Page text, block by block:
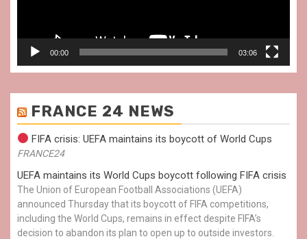
00:00 03:06
FRANCE 24 NEWS
FIFA crisis: UEFA maintains its boycott of World Cups
FRANCE24
UEFA maintains its World Cups boycott following FIFA crisis
The Union of European Football Associations (UEFA)
announced Thursday that its boycott of FIFA competitions,
including the World Cups, remains in effect despite FIFA’s
decision to abandon its plan to open up to outside investors.